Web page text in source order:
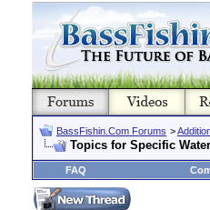
BassFishin.Com Forums >
Topics for Specific
FAQ